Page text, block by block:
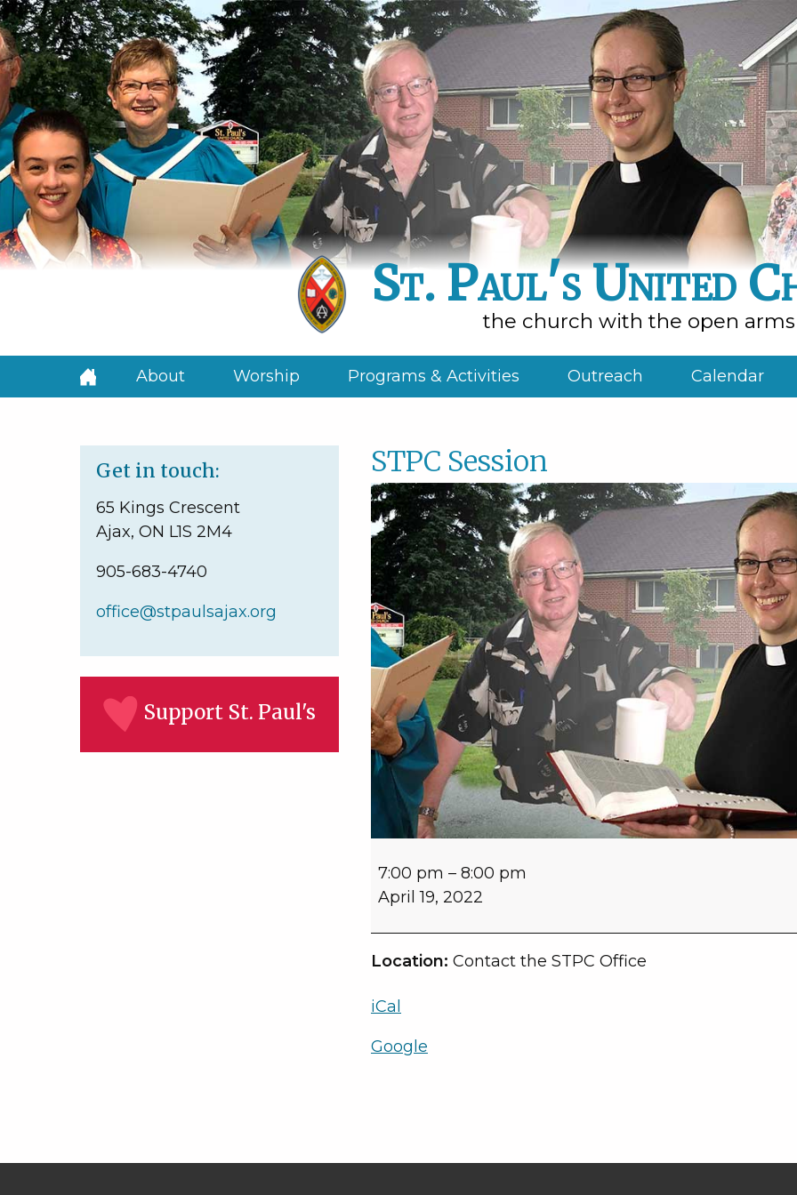
St. Paul's United
the church with the open arms
About Worship Programs & Activities Outreach Calendar
Get in touch:
65 Kings Crescent
Ajax, ON L1S 2M4
905-683-4740
office@stpaulsajax.org
Support St. Paul's
STPC Session
STPC
7:00 pm – 8:00 pm
April 19, 2022
Location: Contact the STPC Office
iCal
Google